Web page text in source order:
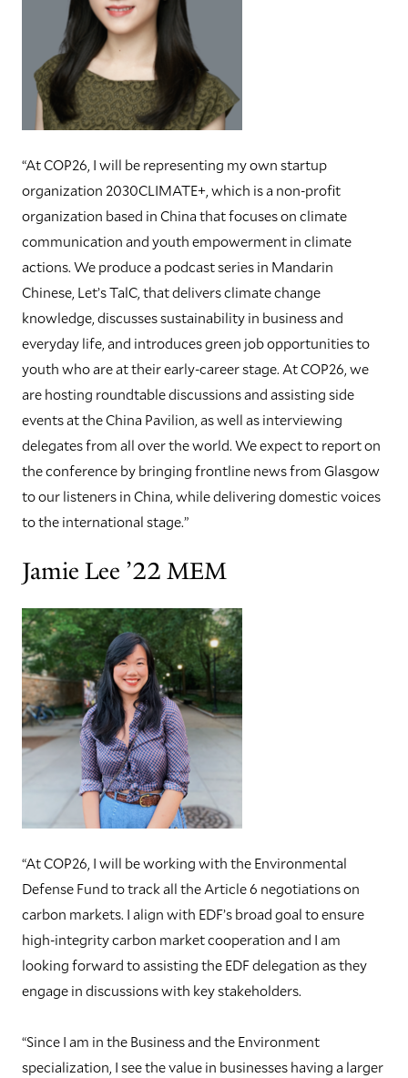
“At COP26, I will be representing my own startup
organization 2030CLIMATE+, which is a non-profit
organization based in China that focuses on climate
communication and youth empowerment in climate
actions. We produce a podcast series in Mandarin
Chinese, Let’s TalC, that delivers climate change
knowledge, discusses sustainability in business and
everyday life, and introduces green job opportunities to
youth who are at their early-career stage. At COP26, we
are hosting roundtable discussions and assisting side
events at the China Pavilion, as well as interviewing
delegates from all over the world. We expect to report on
the conference by bringing frontline news from Glasgow
to our listeners in China, while delivering domestic voices
to the international stage.”
Jamie Lee ’22 MEM
“At COP26, I will be working with the Environmental
Defense Fund to track all the Article 6 negotiations on
carbon markets. I align with EDF’s broad goal to ensure
high-integrity carbon market cooperation and I am
looking forward to assisting the EDF delegation as they
engage in discussions with key stakeholders.
“Since I am in the Business and the Environment
specialization, I see the value in businesses having a larger